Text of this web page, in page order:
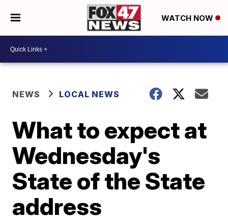
WATCH NOW
NEWS LOCAL NEWS
What to expect at
Wednesday's
State of the State
address